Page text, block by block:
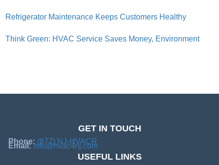
Refrigerator Maintenance Keeps Customers Healthy
Think Green: HVAC Service Saves Money, Environment
GET IN TOUCH
Phone: (877) NJ-HVACR
Email:info@hvac4nj.com
USEFUL LINKS